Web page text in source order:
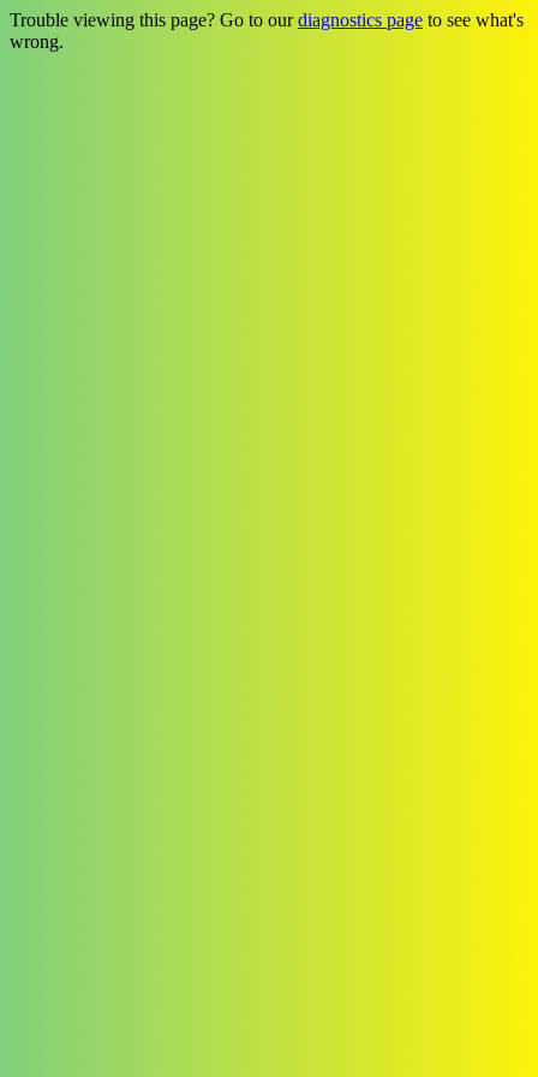
Trouble viewing this page? Go to ourdiagnostics page to see what's
wrong.